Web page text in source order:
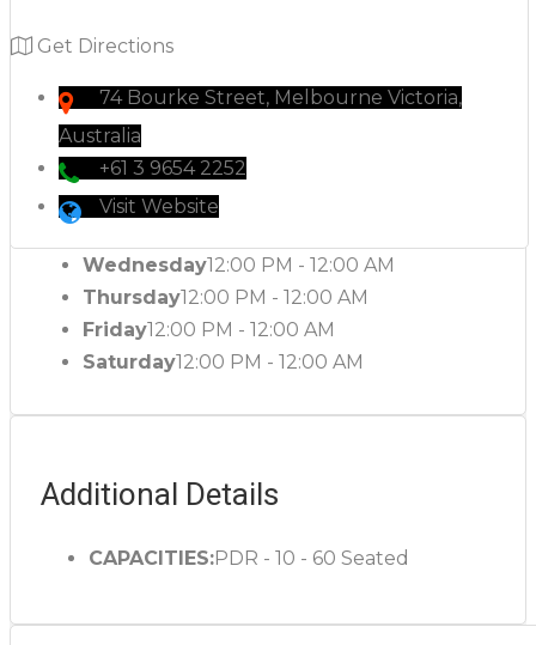
Get Directions
74 Bourke Street, Melbourne Victoria,
Australia
+61 3 9654 2252
Visit Website
Wednesday12:00 PM - 12:00 AM
Thursday12:00 PM - 12:00 AM
Friday12:00 PM - 12:00 AM
Saturday12:00 PM - 12:00 AM
Additional Details
CAPACITIES:PDR - 10 - 60 Seated